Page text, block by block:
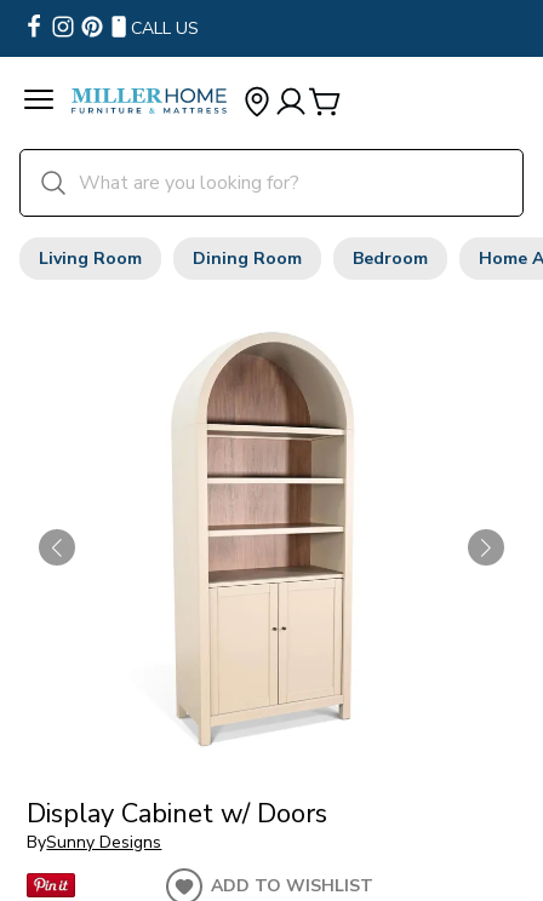
CALL US
Living Room Dining Room Bedroom Home
Display Cabinet w/ Doors
BySunny Designs
ADD TO WISHLIST